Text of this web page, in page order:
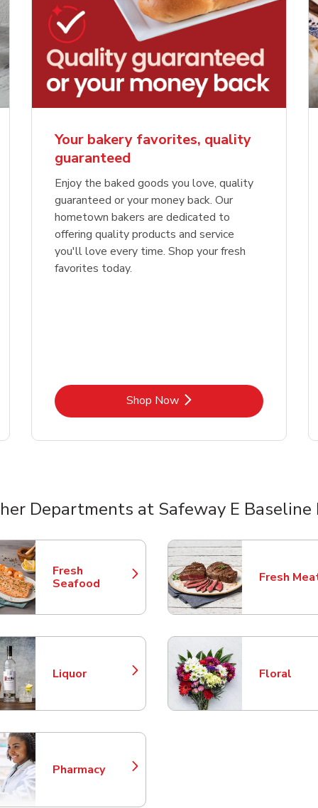
Sweet Heart
Cake
Order NowLink Opens in New Tab
Overjoyed Palette
Cake
Link
Your bakery favorites, quality
guaranteed
Enjoy the baked goods you love, quality
guaranteed or your money back. Our
hometown bakers are dedicated to
offering quality products and service
you'll love every time. Shop your fresh
favorites today.
Shop NowLink Opens in New Tab
Departments at Safeway E Baseline
Fresh
Seafood
Link Opens in New Tab Fresh
Link
Liquor
Link Opens in New Tab Floral
Link
Pharmacy
Link Opens in New Tab